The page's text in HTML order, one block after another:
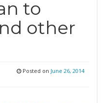
to
other
Posted on June 26, 2014